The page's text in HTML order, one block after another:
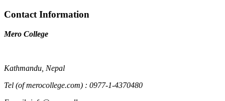
Contact Information
Mero College
Kathmandu, Nepal
Tel (of merocollege.com) : 0977-1-4370480